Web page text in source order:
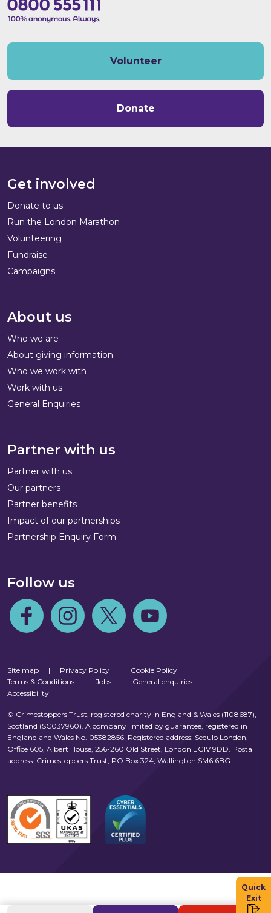
Volunteer
Donate
Get involved
Donate to us
Run the London Marathon
Volunteering
Fundraise
Campaigns
About us
Who we are
About giving information
Who we work with
Work with us
General Enquiries
Partner with us
Partner with us
Our partners
Partner benefits
Impact of our partnerships
Partnership Enquiry Form
Follow us
Follow us on Facebook
Follow us on Instagram
Follow us on TwitterFollow us on Youtube
Site map | Privacy Policy | Cookie Policy
|
Terms & Conditions
| Jobs | General enquiries
|
Accessibility
© Crimestoppers Trust, registered charity in England & Wales (1108687),
Scotland (SC037960). A company limited by guarantee, registered in
England and Wales No. 05382856. Registered address: Sedulo London,
Office 605, Albert House, 256-260 Old Street, London EC1V 9DD. Postal
address: Crimestoppers Trust, PO Box 324, Wallington SM6 6BG.
Quick
Exit